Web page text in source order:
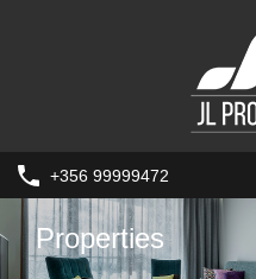
+356 99999472
Properties